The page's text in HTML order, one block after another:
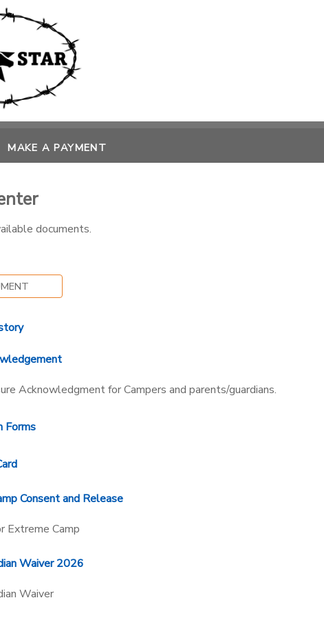
MAKE A PAYMENT
documents.
Acknowledgment for Campers and parents/guardians.
Forms
Consent and Release
Extreme Camp
Waiver 2026
Waiver